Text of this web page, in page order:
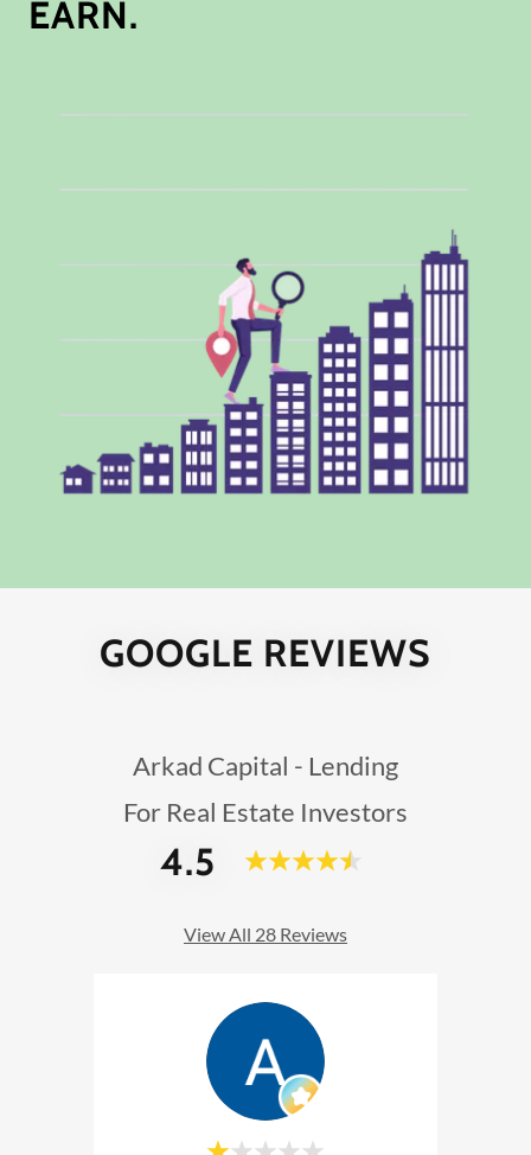
EARN.
GOOGLE REVIEWS
Arkad Capital - Lending
For Real Estate Investors
4.5
View All 28 Reviews